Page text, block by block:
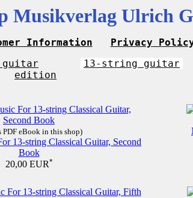
Musikverlag Ulrich
Information Privacy
13-string guitar
edition
PDF eBook in this shop)
13-string Classical Guitar, Second
Book
20,00 EUR*